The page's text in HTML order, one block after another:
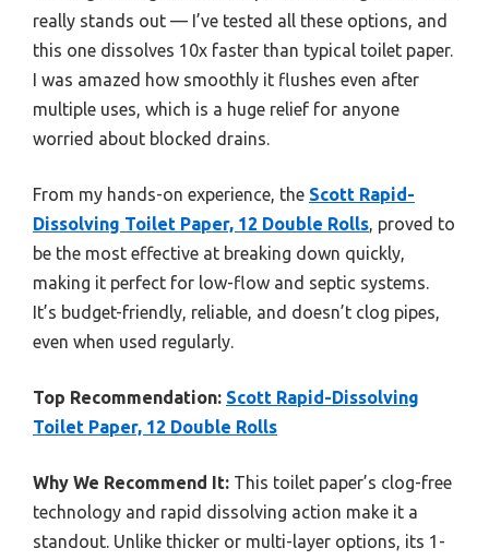
really stands out — I’ve tested all these options, and
this one dissolves 10x faster than typical toilet paper.
I was amazed how smoothly it flushes even after
multiple uses, which is a huge relief for anyone
worried about blocked drains.
From my hands-on experience, the Scott Rapid-
Dissolving Toilet Paper, 12 Double Rolls, proved to
be the most effective at breaking down quickly,
making it perfect for low-flow and septic systems.
It’s budget-friendly, reliable, and doesn’t clog pipes,
even when used regularly.
Top Recommendation: Scott Rapid-Dissolving
Toilet Paper, 12 Double Rolls
Why We Recommend It: This toilet paper’s clog-free
technology and rapid dissolving action make it a
standout. Unlike thicker or multi-layer options, its 1-